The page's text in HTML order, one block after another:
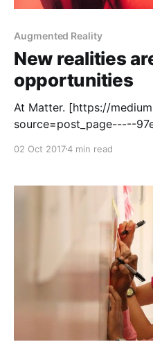
Augmented Reality
New realities
opportunities
At Matter. [https://
source=post_page-----
help create a more
generation of media
investing in products that
media habits [https://
02 Oct 20174 min read